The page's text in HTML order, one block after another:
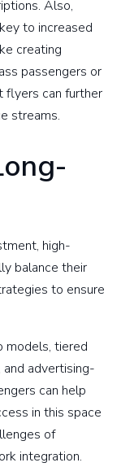
Also,
to increased
creating
passengers or
flyers can further
streams.
high-
balance their
to ensure
models, tiered
advertising-
can help
in this space
of
integration.